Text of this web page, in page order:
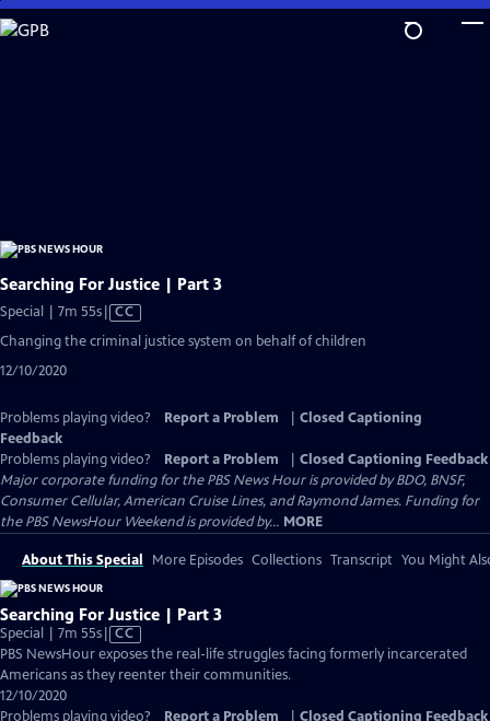
Skip
to
Searching For Justice | Part 3
Special | 7m 55sVideo
has
CC
Changing the criminal justice system on behalf of children
12/10/2020
Problems playing video? Report a Problem
Closed Captioning
Feedback
Problems playing video?
Report a Problem
Closed Captioning Feedback
Major corporate funding for the PBS News Hour is provided by BDO, BNSF,
Consumer Cellular, American Cruise Lines, and Raymond James. Funding for
the PBS NewsHour Weekend is provided by... MORE
About This Special More Episodes Collections Transcript You Might
Searching For Justice | Part 3
Special | 7m 55sVideo
has
Closed
CC
PBS NewsHour exposes the real-life struggles facing formerly incarcerated
Americans as they reenter their communities.
12/10/2020
Problems playing video?
Report a Problem Closed Captioning Feedback